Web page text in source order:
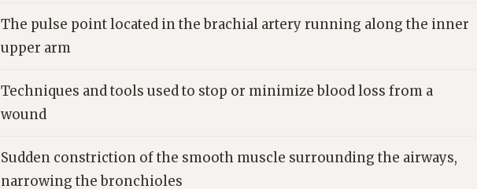
The pulse point located in the brachial artery running along the inner
upper arm
Techniques and tools used to stop or minimize blood loss from a
wound
Sudden constriction of the smooth muscle surrounding the airways,
narrowing the bronchioles